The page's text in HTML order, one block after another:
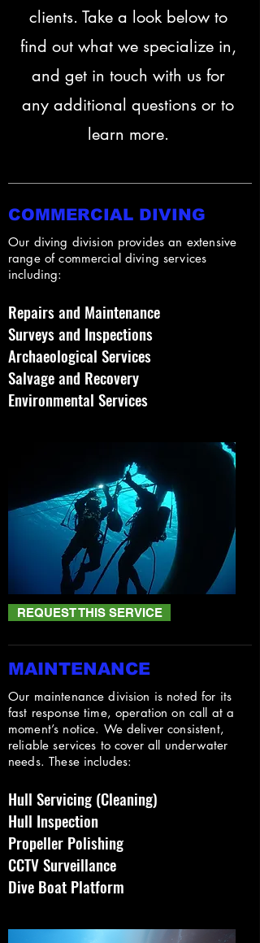
clients. Take a look below to
find out what we specialize in,
and get in touch with us for
any additional questions or to
learn more.
COMMERCIAL DIVING
Our diving division provides an extensive
range of commercial diving services
including:
Repairs and Maintenance
Surveys and Inspections
Archaeological Services
Salvage and Recovery
Environmental Services
REQUEST THIS SERVICE
MAINTENANCE
Our maintenance division is noted for its
fast response time, operation on call at a
moment’s notice. We deliver consistent,
reliable services to cover all underwater
needs. These includes:
Hull Servicing (Cleaning)
Hull Inspection
Propeller Polishing
CCTV Surveillance
Dive Boat Platform